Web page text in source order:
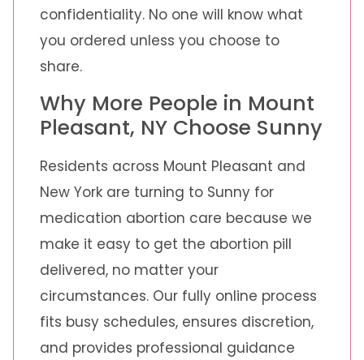
confidentiality. No one will know what
you ordered unless you choose to
share.
Why More People in Mount
Pleasant, NY Choose Sunny
Residents across Mount Pleasant and
New York are turning to Sunny for
medication abortion care because we
make it easy to get the abortion pill
delivered, no matter your
circumstances. Our fully online process
fits busy schedules, ensures discretion,
and provides professional guidance